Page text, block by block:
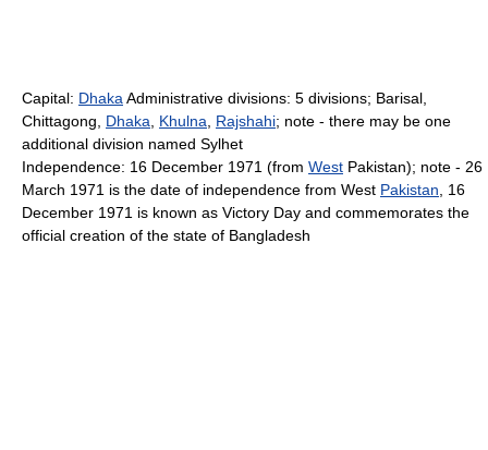
Capital: Dhaka Administrative divisions: 5 divisions; Barisal,
Chittagong, Dhaka Khulna Rajshahi; note - there may be one
additional division named Sylhet
Independence: 16 December 1971 (from West Pakistan); note - 26
March 1971 is the date of independence from West Pakistan , 16
December 1971 is known as Victory Day and commemorates the
official creation of the state of Bangladesh